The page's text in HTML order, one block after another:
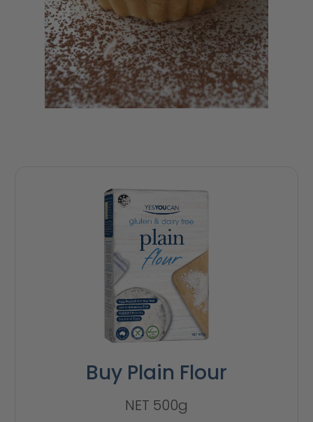
Buy Plain Flour
NET 500g